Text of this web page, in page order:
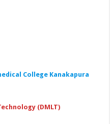
College Kanakapura
(DMLT)